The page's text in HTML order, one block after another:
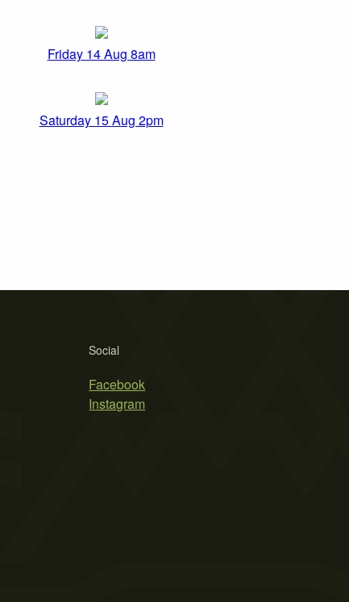
Friday 14 Aug 8am
Saturday 15 Aug 2pm
Social
Facebook
Instagram